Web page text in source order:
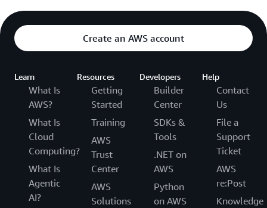
Create an AWS account
Learn
What Is
AWS?
What Is
Cloud
Computing?
What Is
Agentic
AI?
Resources
Getting
Started
Training
AWS
Trust
Center
AWS
Solutions
Developers
Builder
Center
SDKs &
Tools
.NET on
AWS
Python
on AWS
Help
Contact
Us
File a
Support
Ticket
AWS
re:Post
Knowledge